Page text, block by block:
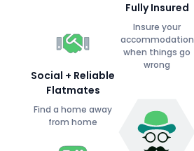
Fully Insured
Insure your
accommodation
when things go
wrong
Social + Reliable
Flatmates
Find a home away
from home